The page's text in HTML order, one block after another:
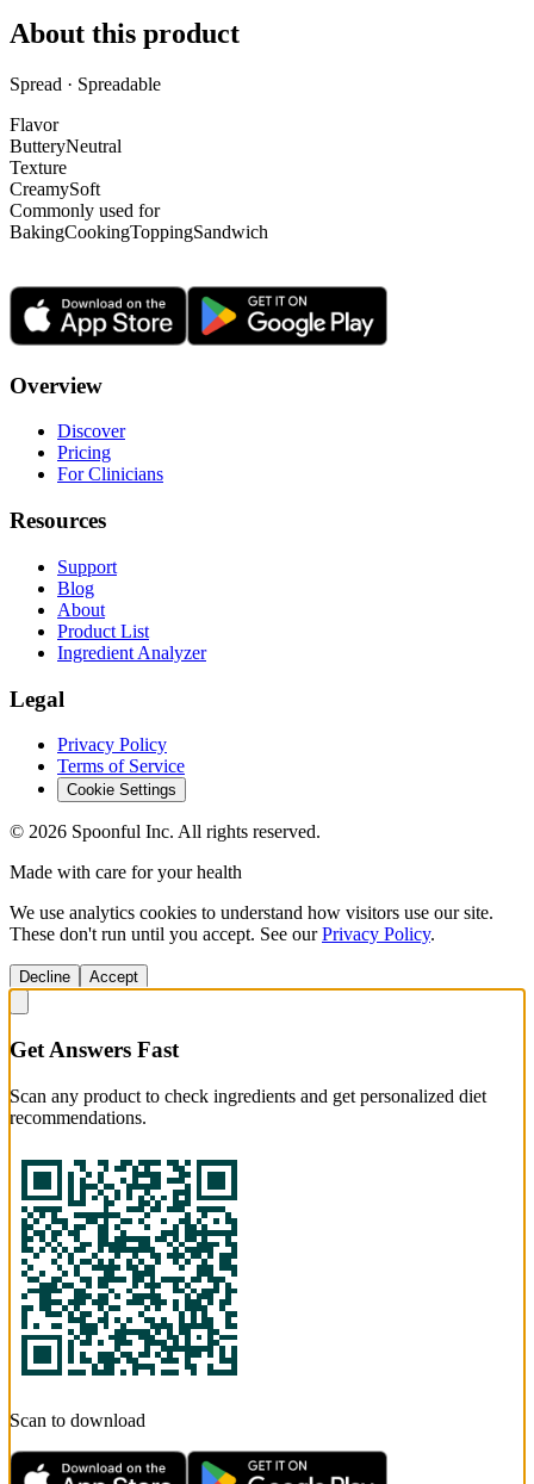
About this product
Spread · Spreadable
Flavor
ButteryNeutral
Texture
CreamySoft
Commonly used for
BakingCookingToppingSandwich
Overview
Discover
Pricing
For Clinicians
Resources
Support
Blog
About
Product List
Ingredient Analyzer
Legal
Privacy Policy
Terms of Service
Cookie Settings
© 2026 Spoonful Inc. All rights reserved.
Made with care for your health
We use analytics cookies to understand how visitors use our site.
These don't run until you accept. See our Privacy Policy.
Decline Accept
Get Answers Fast
Scan any product to check ingredients and get personalized diet
recommendations.
Scan to download